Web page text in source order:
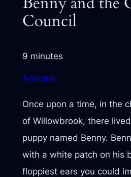
Council
9 minutes
Animals
Once upon a time, in the
of Willowbrook, there
puppy named Benny.
with a white patch on his
floppiest ears you could